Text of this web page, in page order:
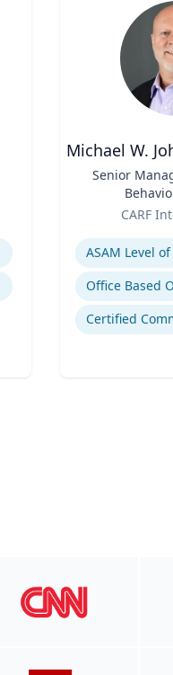
Michael W.
Senior
CARF
Expertise